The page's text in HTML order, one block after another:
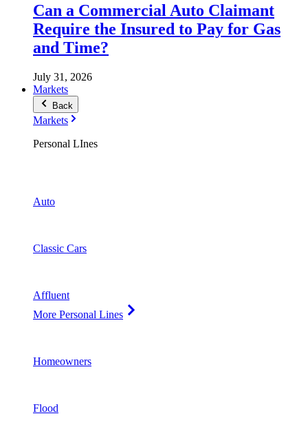
Can a Commercial Auto Claimant
Require the Insured to Pay for Gas
and Time?
July 31, 2026
Markets
Back
Markets
Personal LInes
Auto
Classic Cars
Affluent
More Personal Lines
Homeowners
Flood